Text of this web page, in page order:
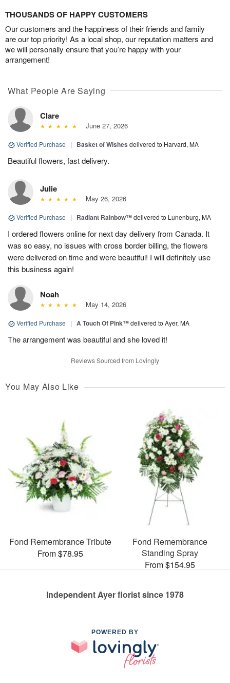
THOUSANDS OF HAPPY CUSTOMERS
Our customers and the happiness of their friends and family
are our top priority! As a local shop, our reputation matters and
we will personally ensure that you’re happy with your
arrangement!
What People Are Saying
Clare
June 27, 2026
Verified Purchase | Basket of Wishes delivered to Harvard, MA
Beautiful flowers, fast delivery.
Julie
May 26, 2026
Verified Purchase | Radiant Rainbow™delivered to Lunenburg, MA
I ordered flowers online for next day delivery from Canada. It
was so easy, no issues with cross border billing, the flowers
were delivered on time and were beautiful! I will definitely use
this business again!
Noah
May 14, 2026
Verified Purchase | A Touch Of Pink™delivered to Ayer, MA
The arrangement was beautiful and she loved it!
Reviews Sourced from Lovingly
You May Also Like
Fond Remembrance Tribute
From $78.95
Fond Remembrance
Standing Spray
From $154.95
Independent Ayer florist since 1978
POWERED BY